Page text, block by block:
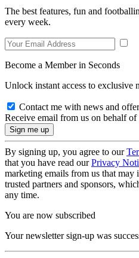
The best features, fun and
every week.
Become a Member in Seconds
Unlock instant access to exclusive
Contact me with news and
Receive email from us on behalf of
By signing up, you agree to our
that you have read ourPrivacy
marketing emails from us that
trusted partners and sponsors,
any time.
You are now subscribed
Your newsletter sign-up was